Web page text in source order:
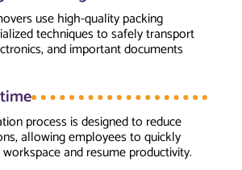
use high-quality packing
techniques to safely transport
and important documents
process is designed to reduce
allowing employees to quickly
and resume productivity.